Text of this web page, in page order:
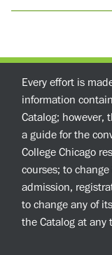
Every effort is
information
Catalog; however,
a guide for the
College Chicago
courses; to
admission,
to change any of
the Catalog at any